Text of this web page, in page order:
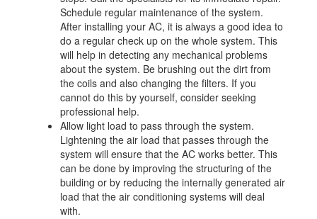
Schedule regular maintenance of the system.
After installing your AC, it is always a good idea to
do a regular check up on the whole system. This
will help in detecting any mechanical problems
about the system. Be brushing out the dirt from
the coils and also changing the filters. If you
cannot do this by yourself, consider seeking
professional help.
Allow light load to pass through the system.
Lightening the air load that passes through the
system will ensure that the AC works better. This
can be done by improving the structuring of the
building or by reducing the internally generated air
load that the air conditioning systems will deal
with.